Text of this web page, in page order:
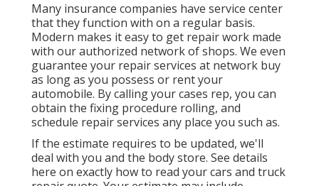
Many insurance companies have service center
that they function with on a regular basis.
Modern makes it easy to get repair work made
with our authorized network of shops. We even
guarantee your repair services at network buy
as long as you possess or rent your
automobile. By calling your cases rep, you can
obtain the fixing procedure rolling, and
schedule repair services any place you such as.
If the estimate requires to be updated, we'll
deal with you and the body store. See details
here on exactly how to read your cars and truck